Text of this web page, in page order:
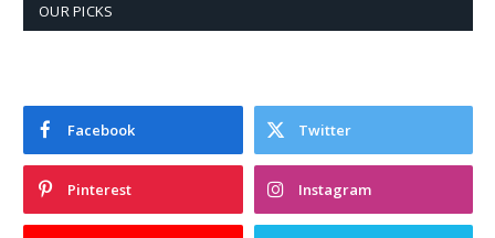
OUR PICKS
Facebook Twitter
Pinterest Instagram